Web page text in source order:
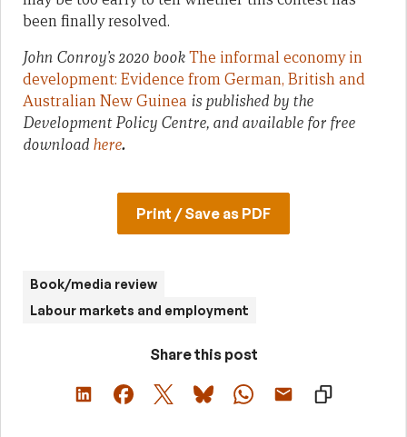
been finally resolved.
John Conroy’s 2020 bookThe informal economy in
development: Evidence from German, British and
Australian New Guinea is published by the
Development Policy Centre, and available for free
download here.
Print / Save as PDF
Book/media review
Labour markets and employment
Share this post